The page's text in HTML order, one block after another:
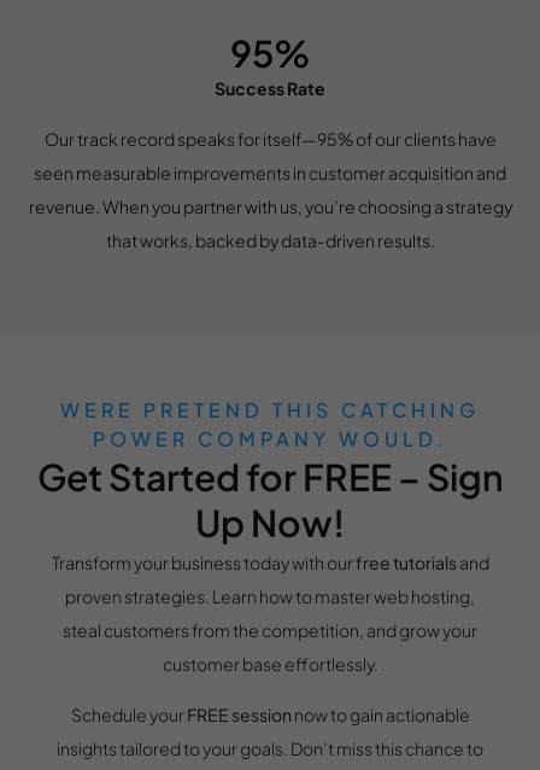
95%
Success Rate
Our track record speaks for itself—95% of our clients have
seen measurable improvements in customer acquisition and
revenue. When you partner with us, you’re choosing a strategy
that works, backed by data-driven results.
WERE PRETEND THIS CATCHING
POWER COMPANY WOULD.
Get Started for FREE – Sign
Up Now!
Transform your business today with ourfree tutorialsand
proven strategies. Learn how to master web hosting,
steal customers from the competition, and grow your
customer base effortlessly.
Schedule yourFREE session now to gain actionable
insights tailored to your goals. Don’t miss this chance to